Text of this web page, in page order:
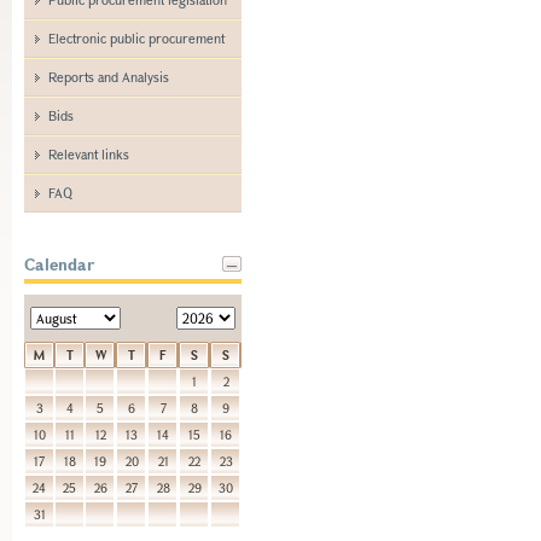
Electronic public procurement
Reports and Analysis
Bids
Relevant links
FAQ
Calendar
M T W T F S
S
1
2
3
4 5 6 7 8
9
10
11 12 13 14 15
16
17
18 19 20 21 22
23
24
25 26 27 28 29
30
31